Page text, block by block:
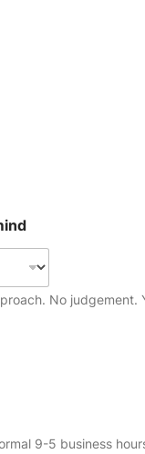
No judgement.
9-5 business